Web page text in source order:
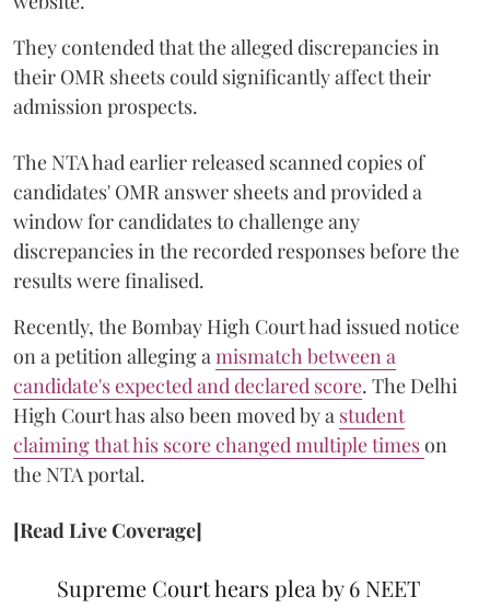
They contended that the alleged discrepancies in
their OMR sheets could significantly affect their
admission prospects.
The NTA had earlier released scanned copies of
candidates' OMR answer sheets and provided a
window for candidates to challenge any
discrepancies in the recorded responses before the
results were finalised.
Recently, the Bombay High Court had issued notice
on a petition alleging a mismatch between a
candidate's expected and declared score. The Delhi
High Court has also been moved by a student
claiming that his score changed multiple timeson
the NTA portal.
[Read Live Coverage]
Supreme Court hears plea by 6 NEET